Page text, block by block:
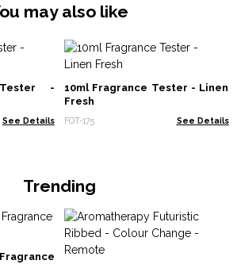
may also like
-
See Details
10ml Fragrance Tester - Linen
Fresh
FOT-175 See Details
Trending